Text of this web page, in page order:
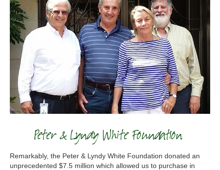
Peter & Lyndy White Foundation
Remarkably, the Peter & Lyndy White Foundation donated an
unprecedented $7.5 million which allowed us to purchase in